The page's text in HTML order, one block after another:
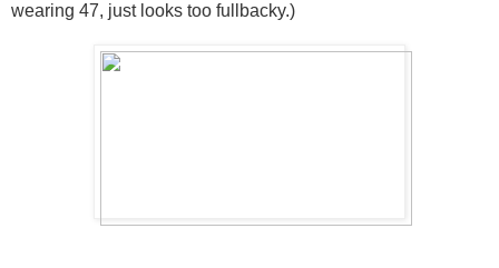
wearing 47, just looks too fullbacky.)